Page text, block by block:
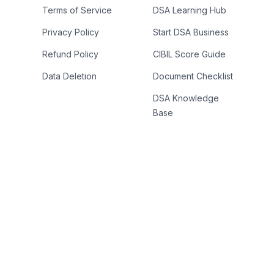
Terms of Service
Privacy Policy
Refund Policy
Data Deletion
DSA Learning Hub
Start DSA Business
CIBIL Score Guide
Document Checklist
DSA Knowledge
Base